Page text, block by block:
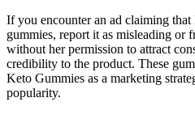
If you encounter an ad claiming
gummies, report it as misleading or
without her permission to attract
credibility to the product. These
Keto Gummies as a marketing
popularity.